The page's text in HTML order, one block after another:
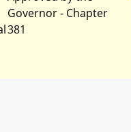
Governor - Chapter
381